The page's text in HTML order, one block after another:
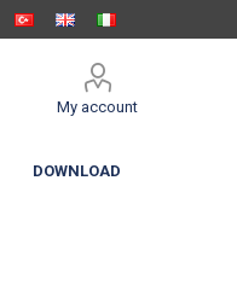
My account
DOWNLOAD